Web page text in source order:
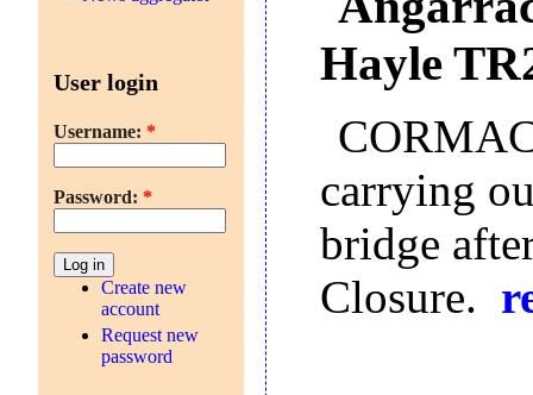
User login
Username: *
Password: *
Create new
account
Request new
password
Hayle
carrying
bridge
Closure.